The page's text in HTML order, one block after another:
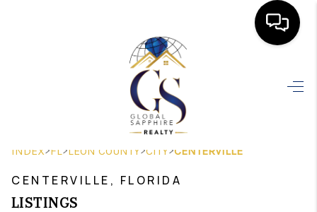
SEARCH LISTINGS
INDEX>FL>LEON COUNTY>CITY>CENTERVILLE
CENTERVILLE, FLORIDA
LISTINGS